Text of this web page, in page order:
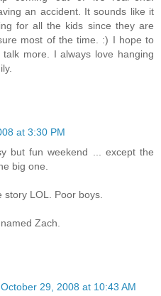
an accident. It sounds like it
for all the kids since they are
most of the time. :) I hope to
more. I always love hanging
at 3:30 PM
but fun weekend ... except the
big one.
LOL. Poor boys.
Zach.
October 29, 2008 at 10:43 AM